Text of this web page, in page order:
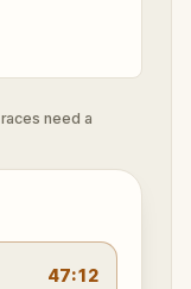
need a
47:12